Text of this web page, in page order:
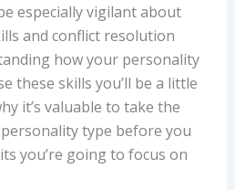
especially vigilant about
and conflict resolution
how your personality
these skills you’ll be a little
it’s valuable to take the
type before you
you’re going to focus on